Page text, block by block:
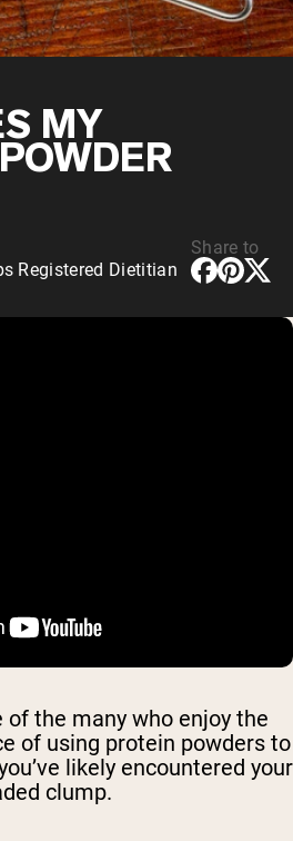
All Protein Powders
MY
Registered Dietitian
Share to
of the many who enjoy the
of using protein powders to
likely encountered your
clump.